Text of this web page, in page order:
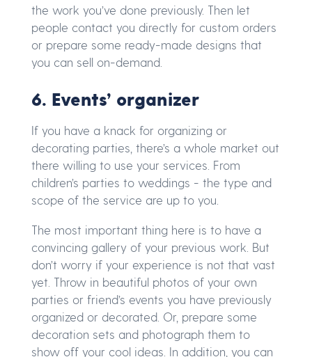
the work you’ve done previously. Then let
people contact you directly for custom orders
or prepare some ready-made designs that
you can sell on-demand.
6. Events’ organizer
If you have a knack for organizing or
decorating parties, there’s a whole market out
there willing to use your services. From
children’s parties to weddings - the type and
scope of the service are up to you.
The most important thing here is to have a
convincing gallery of your previous work. But
don’t worry if your experience is not that vast
yet. Throw in beautiful photos of your own
parties or friend’s events you have previously
organized or decorated. Or, prepare some
decoration sets and photograph them to
show off your cool ideas. In addition, you can